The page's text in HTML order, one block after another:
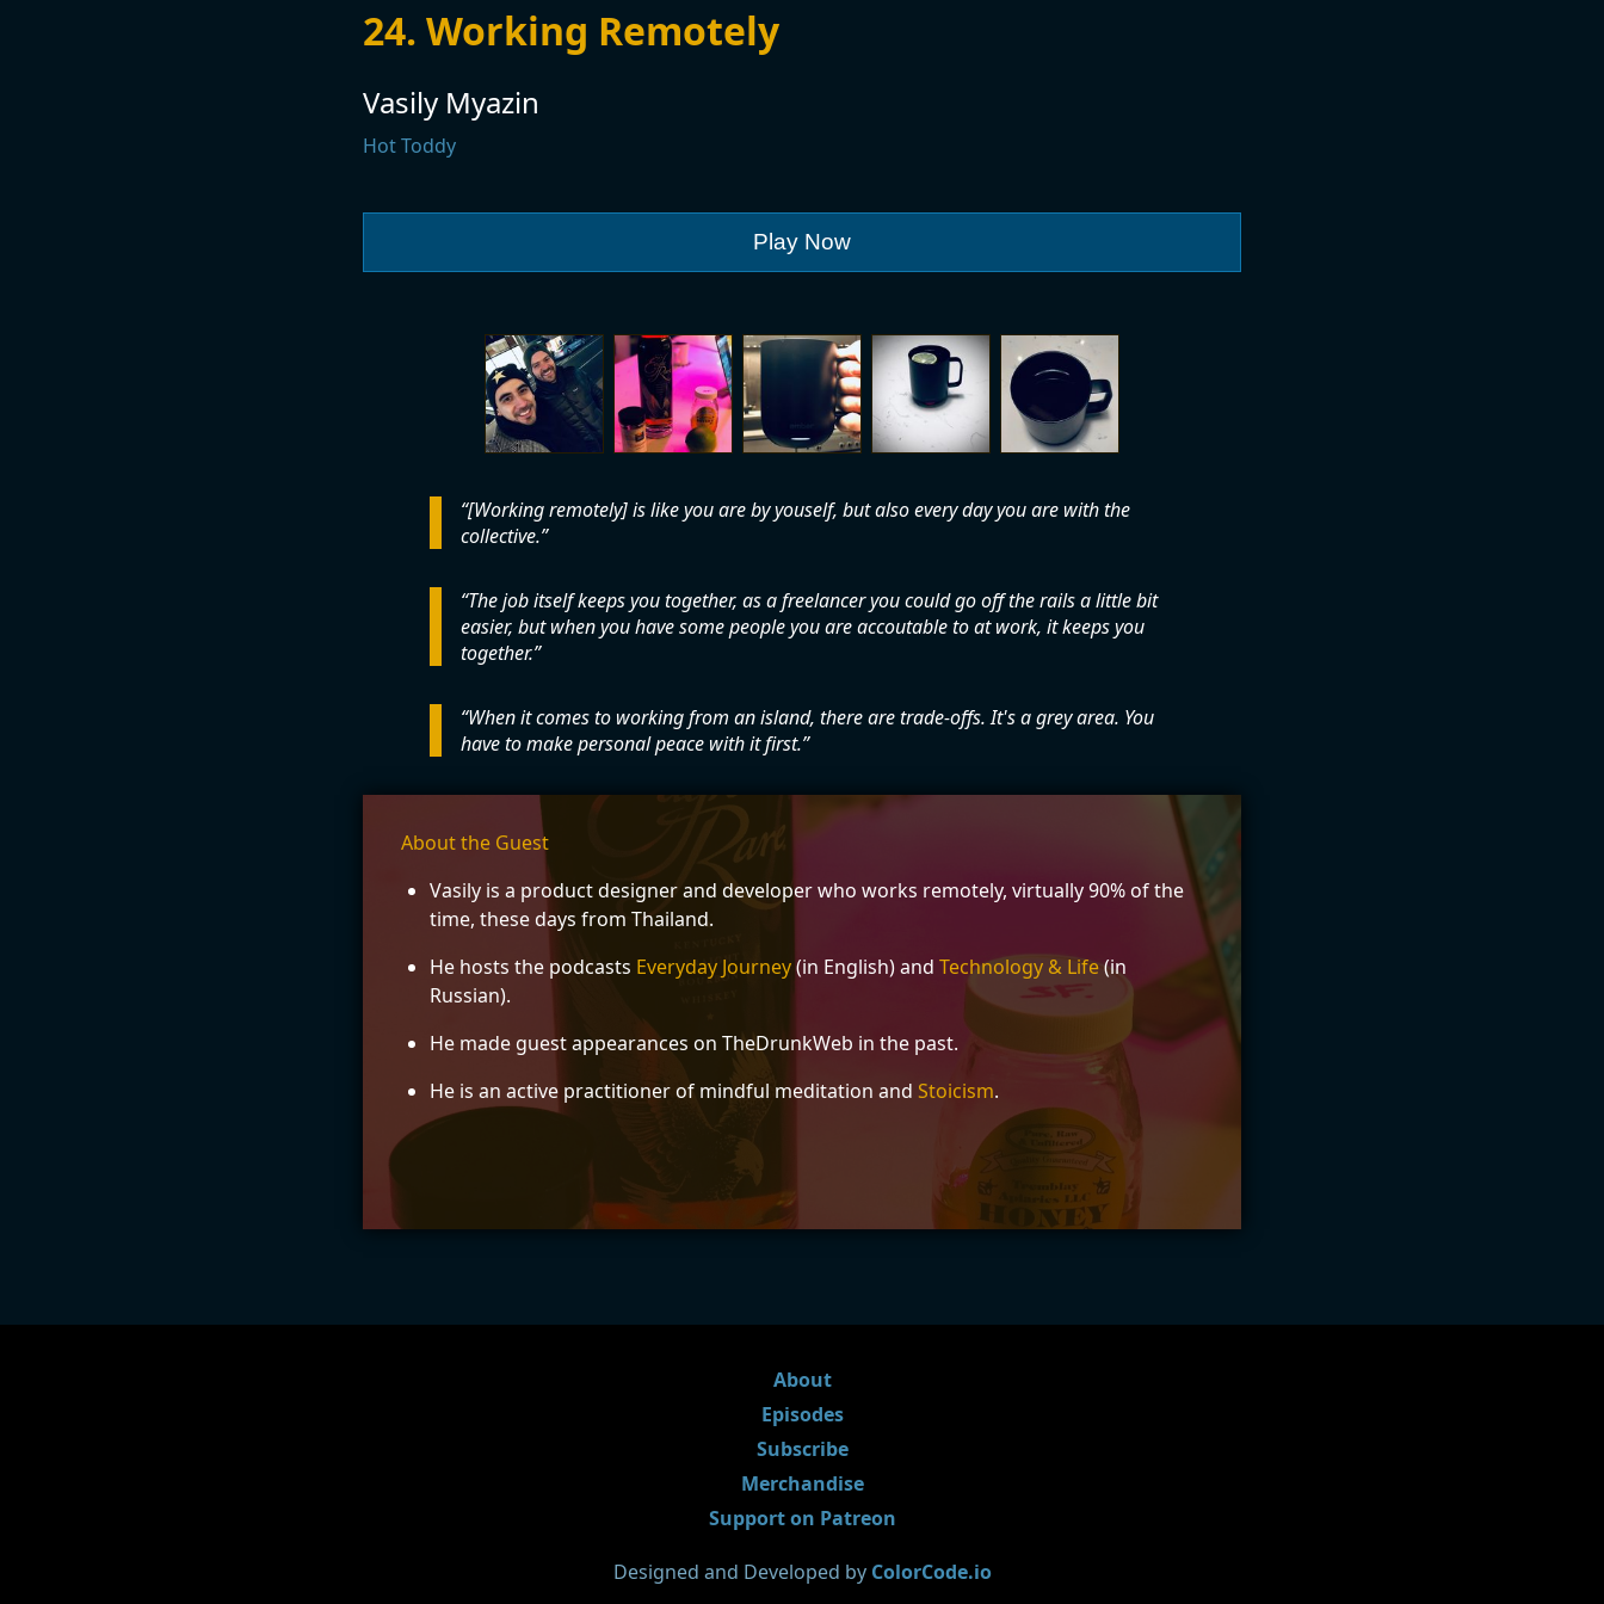
24. Working Remotely
Vasily Myazin
Hot Toddy
Play Now
[Working remotely] is like you are by youself, but also every day you are with the
collective.
The job itself keeps you together, as a freelancer you could go off the rails a little bit
easier, but when you have some people you are accoutable to at work, it keeps you
together.
When it comes to working from an island, there are trade-offs. It's a grey area. You
have to make personal peace with it first.
About the Guest
Vasily is a product designer and developer who works remotely, virtually 90% of the
time, these days from Thailand.
He hosts the podcasts Everyday Journey(in English) and Technology & Life(in
Russian).
He made guest appearances on TheDrunkWeb in the past.
He is an active practitioner of mindful meditation and Stoicism.
About
Episodes
Subscribe
Merchandise
Support on Patreon
Designed and Developed by ColorCode.io